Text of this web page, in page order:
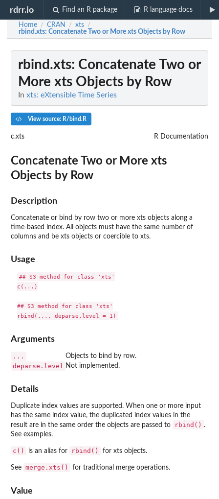
rdrr.io Find an R package R language docs
Home / CRAN / xts /
rbind.xts: Concatenate Two or More xts Objects by Row
rbind.xts: Concatenate Two or
More xts Objects by Row
In xts: eXtensible Time Series
View source: R/bind.R
c.xts R Documentation
Concatenate Two or More xts
Objects by Row
Description
Concatenate or bind by row two or more xts objects along a
time-based index. All objects must have the same number of
columns and be xts objects or coercible to xts.
Usage
## S3 method for class 'xts'
c(...)
## S3 method for class 'xts'
Arguments
... Objects to bind by row.
deparse.level Not implemented.
Details
Duplicate index values are supported. When one or more input
has the same index value, the duplicated index values in the
result are in the same order the objects are passed to
rbind() .
See examples.
c() is an alias for rbind() for xts objects.
See merge.xts() for traditional merge operations.
Value